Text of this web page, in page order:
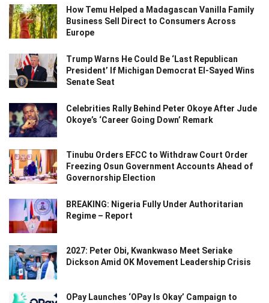
How Temu Helped a Madagascan Vanilla Family
Business Sell Direct to Consumers Across
Europe
Trump Warns He Could Be ‘Last Republican
President’ If Michigan Democrat El-Sayed Wins
Senate Seat
Celebrities Rally Behind Peter Okoye After Jude
Okoye’s ‘Career Going Down’ Remark
Tinubu Orders EFCC to Withdraw Court Order
Freezing Osun Government Accounts Ahead of
Governorship Election
BREAKING: Nigeria Fully Under Authoritarian
Regime – Report
2027: Peter Obi, Kwankwaso Meet Seriake
Dickson Amid OK Movement Leadership Crisis
OPay Launches ‘OPay Is Okay’ Campaign to